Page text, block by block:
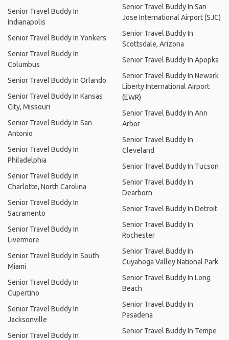
Senior Travel Buddy In
Indianapolis
Senior Travel Buddy In Yonkers
Senior Travel Buddy In
Columbus
Senior Travel Buddy In Orlando
Senior Travel Buddy In Kansas
City, Missouri
Senior Travel Buddy In San
Antonio
Senior Travel Buddy In
Philadelphia
Senior Travel Buddy In
Charlotte, North Carolina
Senior Travel Buddy In
Sacramento
Senior Travel Buddy In
Livermore
Senior Travel Buddy In South
Miami
Senior Travel Buddy In
Cupertino
Senior Travel Buddy In
Jacksonville
Senior Travel Buddy In
Senior Travel Buddy In San
Jose International Airport (SJC)
Senior Travel Buddy In
Scottsdale, Arizona
Senior Travel Buddy In Apopka
Senior Travel Buddy In Newark
Liberty International Airport
(EWR)
Senior Travel Buddy In Ann
Arbor
Senior Travel Buddy In
Cleveland
Senior Travel Buddy In Tucson
Senior Travel Buddy In
Dearborn
Senior Travel Buddy In Detroit
Senior Travel Buddy In
Rochester
Senior Travel Buddy In
Cuyahoga Valley National Park
Senior Travel Buddy In Long
Beach
Senior Travel Buddy In
Pasadena
Senior Travel Buddy In Tempe